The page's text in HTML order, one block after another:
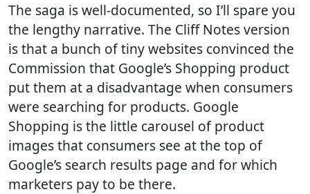
The saga is well-documented, so I’ll spare you
the lengthy narrative. The Cliff Notes version
is that a bunch of tiny websites convinced the
Commission that Google’s Shopping product
put them at a disadvantage when consumers
were searching for products. Google
Shopping is the little carousel of product
images that consumers see at the top of
Google’s search results page and for which
marketers pay to be there.